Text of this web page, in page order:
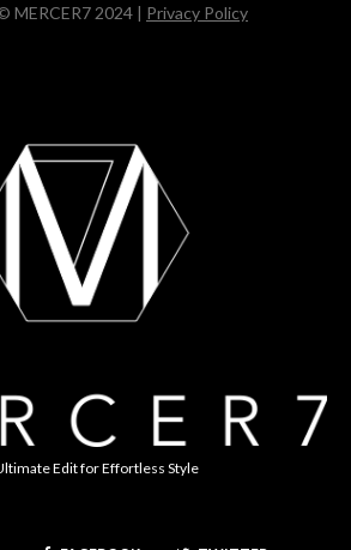
MERCER7 2024 | Privacy Policy
Edit for Effortless Style